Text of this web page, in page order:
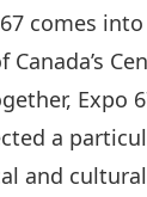
comes
Expo
a
and